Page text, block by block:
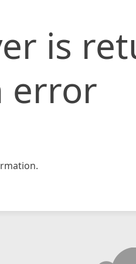
is
error